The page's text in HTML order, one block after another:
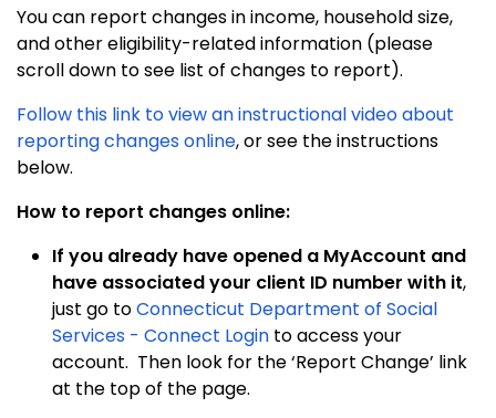
You can report changes in income, household size,
and other eligibility-related information (please
scroll down to see list of changes to report).
Follow this link to view an instructional video about
reporting changes online, or see the instructions
below.
How to report changes online:
If you already have opened a MyAccount and
have associated your client ID number with it,
just go toConnecticut Department of Social
Services - Connect Login to access your
account. Then look for the ‘Report Change’ link
at the top of the page.